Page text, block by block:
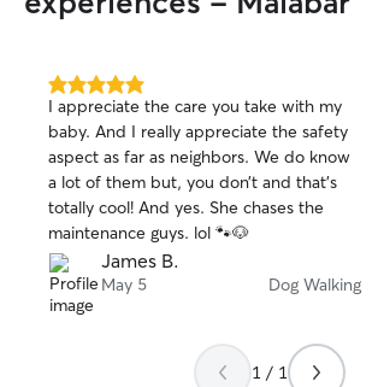
and deserves the staycation that's best
that they are comfortable. (I'll do my
best to stick to the same routine they
have at home )
5.0
out
of
5
stars
I appreciate the care you take with my
baby. And I really appreciate the safety
aspect as far as neighbors. We do know
a lot of them but, you don’t and that’s
totally cool! And yes. She chases the
maintenance guys. lol 🐾🐶
James B.
May 5 Dog Walking
1 / 1